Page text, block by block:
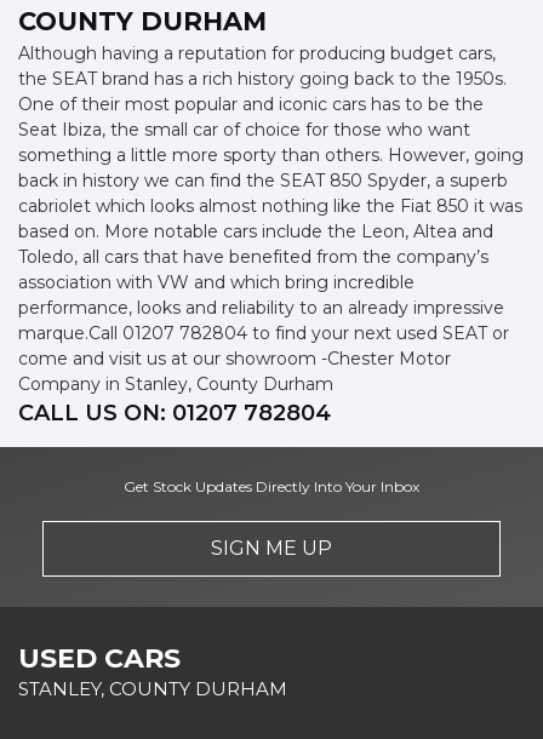
COUNTY DURHAM
Although having a reputation for producing budget cars,
the SEAT brand has a rich history going back to the 1950s.
One of their most popular and iconic cars has to be the
Seat Ibiza, the small car of choice for those who want
something a little more sporty than others. However, going
back in history we can find the SEAT 850 Spyder, a superb
cabriolet which looks almost nothing like the Fiat 850 it was
based on. More notable cars include the Leon, Altea and
Toledo, all cars that have benefited from the company’s
association with VW and which bring incredible
performance, looks and reliability to an already impressive
marque.Call 01207 782804 to find your next used SEAT or
come and visit us at our showroom -Chester Motor
Company in Stanley, County Durham
CALL US ON: 01207 782804
Get Stock Updates Directly Into Your Inbox
SIGN ME UP
USED CARS
STANLEY, COUNTY DURHAM